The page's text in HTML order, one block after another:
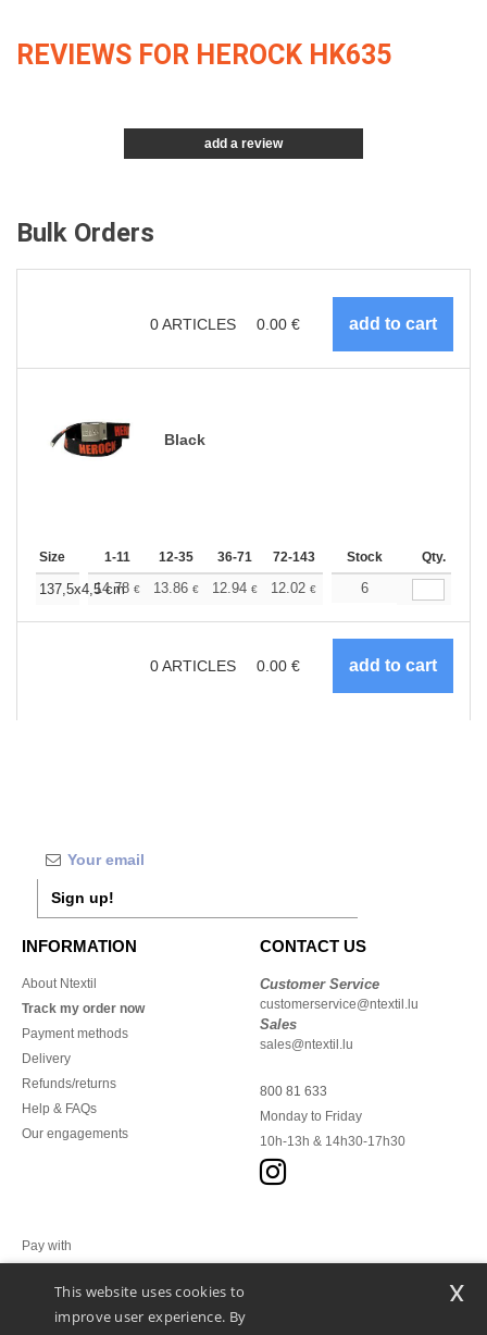
REVIEWS FOR HEROCK HK635
add a review
Bulk Orders
0ARTICLES 0.00 €
Black
Size 1-11 12-35 36-71 72-143 144-287 288 +
Stock Qty.
137,5x4,5 cm
14.78 € 13.86 € 12.94 € 12.02 € 11.09
6
0ARTICLES 0.00 €
Sign up!
INFORMATION
About Ntextil
Track my order now
Payment methods
Delivery
Refunds/returns
Help & FAQs
Our engagements
CONTACT US
Customer Service
customerservice@ntextil.lu
Sales
sales@ntextil.lu
800 81 633
Monday to Friday
10h-13h & 14h30-17h30
Pay with
We ship with
This website uses cookies to
improve user experience. By
x